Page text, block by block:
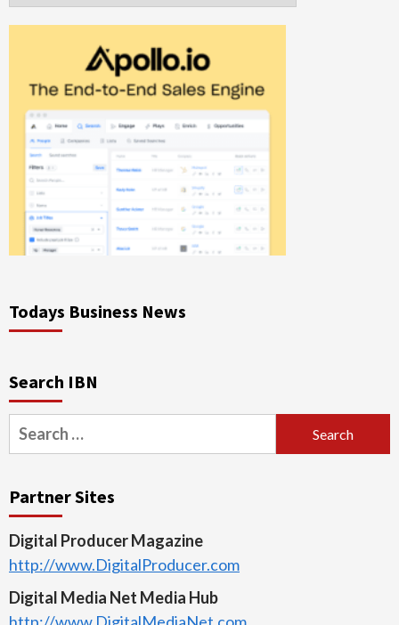
Todays Business News
Search IBN
Search
for:
Partner Sites
Digital Producer Magazine
http://www.DigitalProducer.com
Digital Media Net Media Hub